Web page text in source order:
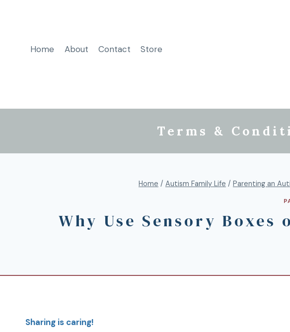
Home About Contact Store
Terms &
Home / Autism Family Life / Parenting an
Why Use Sensory
Sharing is caring!